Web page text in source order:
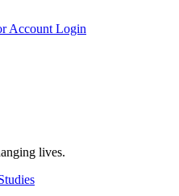
Account Login
lives.